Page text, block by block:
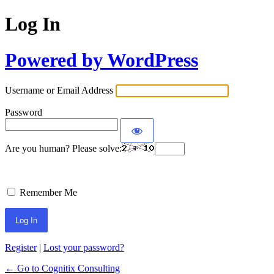
Log In
Powered by WordPress
Username or Email Address
Password
Are you human? Please solve:
Remember Me
Register| Lost your password?
← Go to Cognitix Consulting